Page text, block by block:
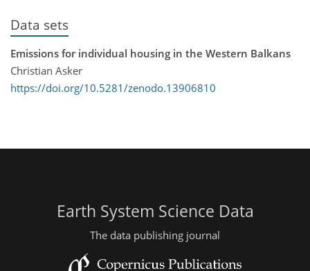
Data sets
Emissions for individual housing in the Western Balkans
Christian Asker
https://doi.org/10.5281/zenodo.13906810
Earth System Science Data
The data publishing journal